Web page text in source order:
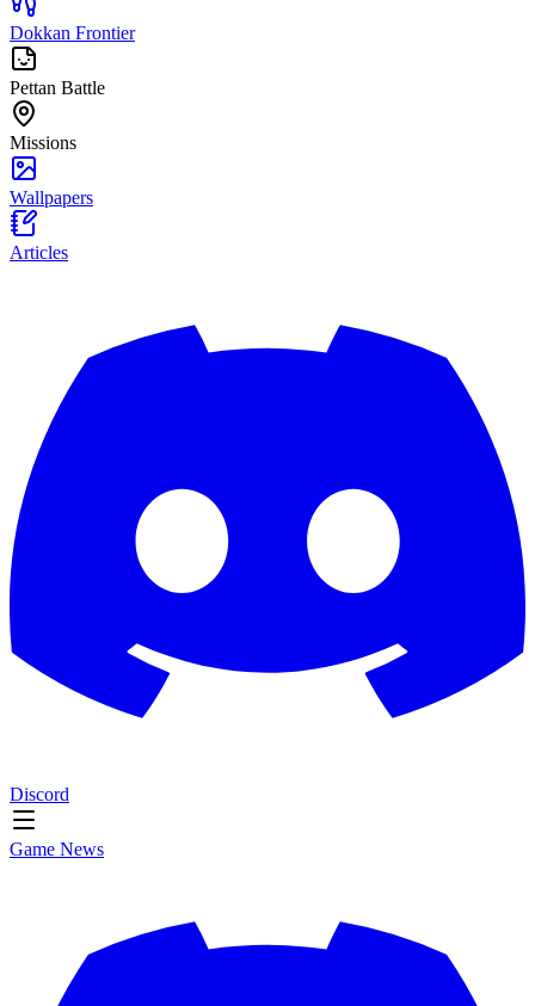
Dokkan Frontier
Pettan Battle
Missions
Wallpapers
Articles
Discord
Game News